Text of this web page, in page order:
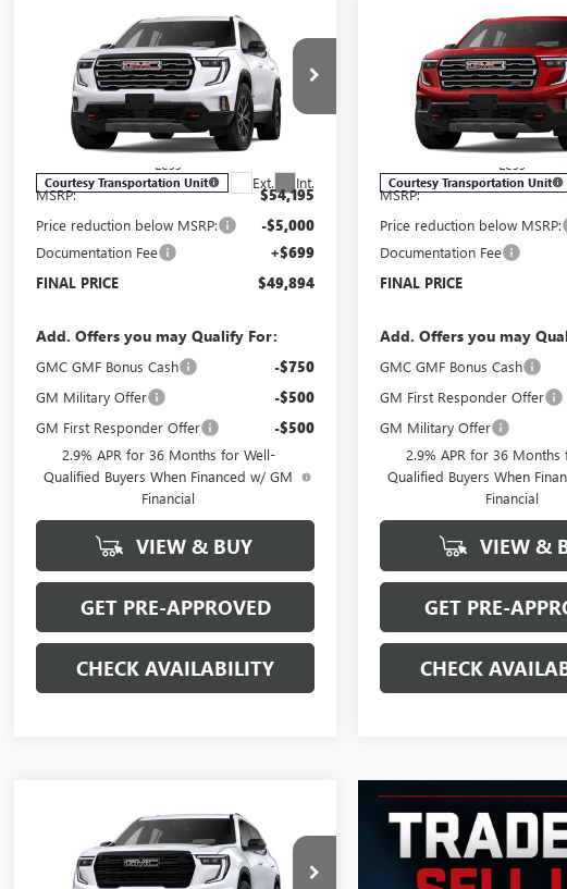
GMC ACADIA
AWD AT4
Special Offer
Price Drop
1GKENPKS1TJ121699Stock:
G6040
Model:
Courtesy Transportation Unit Ext. Int.
SAVINGS
$49,894
SALE PRICE
Less
MSRP:
$54,195
Price reduction below MSRP: -$5,000
Documentation Fee +$699
FINAL PRICE $49,894
Add. Offers you may Qualify For:
GMC GMF Bonus Cash -$750
GM Military Offer -$500
GM First Responder Offer -$500
2.9% APR for 36 Months for Well-
Qualified Buyers When Financed w/ GM
Financial
VIEW & BUY
GET PRE-APPROVED
CHECK AVAILABILITY
Compare Vehicle
GMC ACADIA
AWD AT4
Price Drop
1GKENPKS6TJ122539Stock:
Model:
Courtesy Transportation Unit
SAVINGS
Less
MSRP:
Price reduction below MSRP:
Documentation Fee
FINAL PRICE
Add. Offers you may
GMC GMF Bonus Cash
GM First Responder Offer
GM Military Offer
2.9% APR for 36 Months
Qualified Buyers When
Financial
VIEW &
GET PRE-
CHECK
Compare Vehicle
2026GMC ACADIA
SAVINGS
$50,779
SALE PRICE
Compare Vehicle